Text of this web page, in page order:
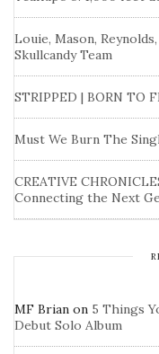
Louie, Mason,
Skullcandy Team
STRIPPED | BORN TO
Must We Burn The
CREATIVE
Connecting the Next
MF Brian on 5 Things
Debut Solo Album